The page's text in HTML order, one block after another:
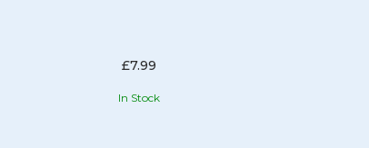
£7.99
In Stock